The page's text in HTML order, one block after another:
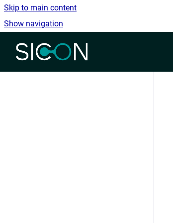
Skip to main content
Show navigation
Go to homepage